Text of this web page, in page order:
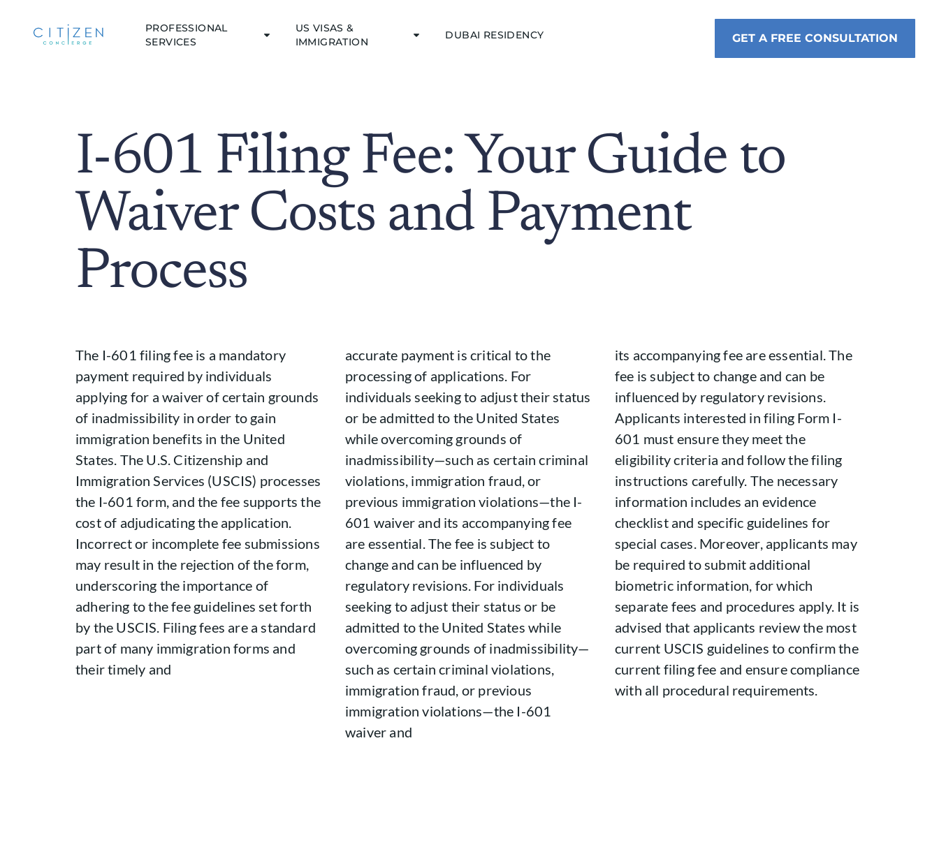
PROFESSIONAL
SERVICES
US VISAS &
IMMIGRATION
DUBAI RESIDENCY GET A FREE CONSULTATION
I-601 Filing Fee: Your Guide to
Waiver Costs and Payment
Process
The I-601 filing fee is a mandatory
payment required by individuals
applying for a waiver of certain grounds
of inadmissibility in order to gain
immigration benefits in the United
States. The U.S. Citizenship and
Immigration Services (USCIS) processes
the I-601 form, and the fee supports the
cost of adjudicating the application.
Incorrect or incomplete fee submissions
may result in the rejection of the form,
underscoring the importance of
adhering to the fee guidelines set forth
by the USCIS. Filing fees are a standard
part of many immigration forms and
their timely and
accurate payment is critical to the
processing of applications. For
individuals seeking to adjust their status
or be admitted to the United States
while overcoming grounds of
inadmissibility—such as certain criminal
violations, immigration fraud, or
previous immigration violations—the I-
601 waiver and its accompanying fee
are essential. The fee is subject to
change and can be influenced by
regulatory revisions. For individuals
seeking to adjust their status or be
admitted to the United States while
overcoming grounds of inadmissibility—
such as certain criminal violations,
immigration fraud, or previous
immigration violations—the I-601
waiver and
its accompanying fee are essential. The
fee is subject to change and can be
influenced by regulatory revisions.
Applicants interested in filing Form I-
601 must ensure they meet the
eligibility criteria and follow the filing
instructions carefully. The necessary
information includes an evidence
checklist and specific guidelines for
special cases. Moreover, applicants may
be required to submit additional
biometric information, for which
separate fees and procedures apply. It is
advised that applicants review the most
current USCIS guidelines to confirm the
current filing fee and ensure compliance
with all procedural requirements.